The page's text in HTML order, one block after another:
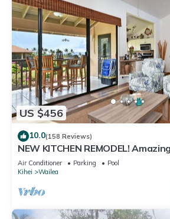
US $456
10.0(158 Reviews)
NEW KITCHEN REMODEL!
Air Conditioner Parking
Pool
Kihei
Wailea